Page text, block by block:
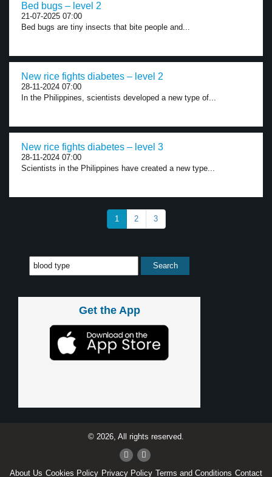
Bed bugs – level 2
21-07-2025 07:00
Bed bugs are tiny insects that bite people and...
New rice fights diabetes – level 2
28-11-2024 07:00
In the Philippines, scientists developed a new type of...
New rice fights diabetes – level 3
28-11-2024 07:00
Scientists in the Philippines have created a new type...
1 2 3
Get the App
© 2026, All rights reserved.
About Us Cookies Policy Privacy Policy Terms and Conditions Contact